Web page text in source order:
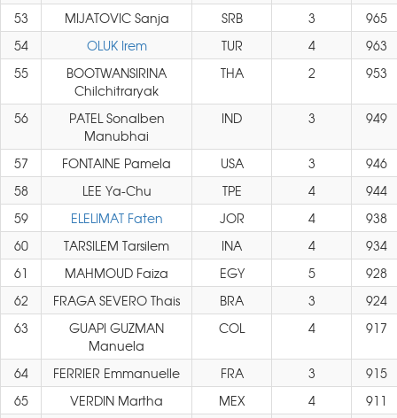
53
MIJATOVIC Sanja SRB 3
965
54
OLUK Irem TUR 4
963
55
BOOTWANSIRINA
Chilchitraryak
THA 2 953
56
PATEL Sonalben
Manubhai
IND 3 949
57 FONTAINE Pamela USA 3
946
58
LEE Ya-Chu TPE 4
944
59
ELELIMAT Faten JOR 4
938
60
TARSILEM Tarsilem INA 4
934
61
MAHMOUD Faiza EGY 5
928
62
FRAGA SEVERO Thais BRA 3
924
63
GUAPI GUZMAN
Manuela
COL 4 917
64 FERRIER Emmanuelle FRA 3
915
65
VERDIN Martha MEX 4
911